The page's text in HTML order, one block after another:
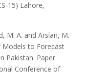
15) Lahore,
M. A. and Arslan, M.
Models to Forecast
Pakistan. Paper
Conference of